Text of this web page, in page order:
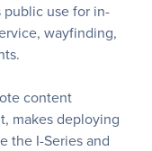
use for in-
wayfinding,
content
makes deploying
the I-Series and